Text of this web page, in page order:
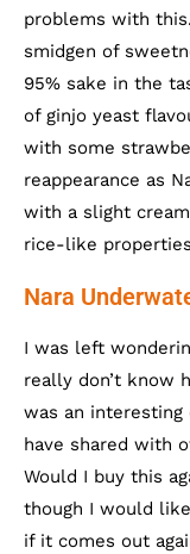
problems with
smidgen of
95% sake in the
of ginjo yeast
with some
reappearance as
with a slight
rice-like
Nara
I was left
really don’t know
was an
have shared with
Would I buy this
though I would
if it comes out